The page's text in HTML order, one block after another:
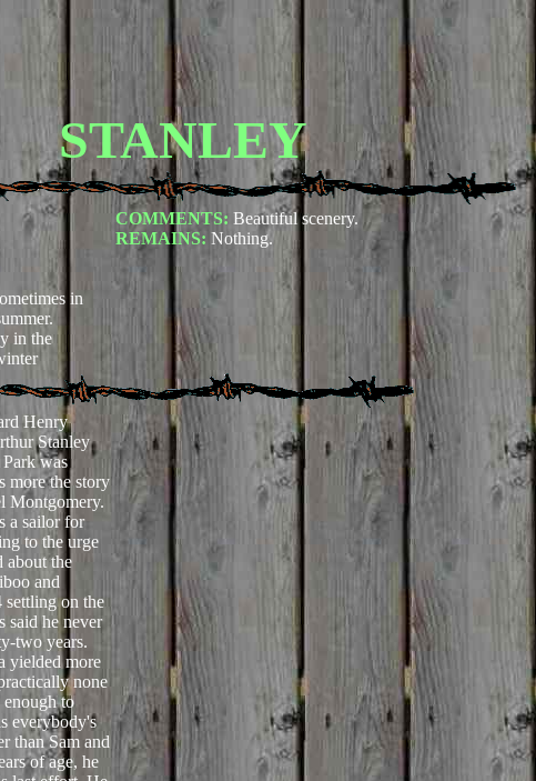
STANLEY
in
in the
COMMENTS: Beautiful scenery.
REMAINS: Nothing.
Henry
Stanley
was
more the story
Montgomery.
a sailor for
to the urge
about the
and
settling on the
said he never
two years.
yielded more
none
to
everybody's
than Sam and
of age, he